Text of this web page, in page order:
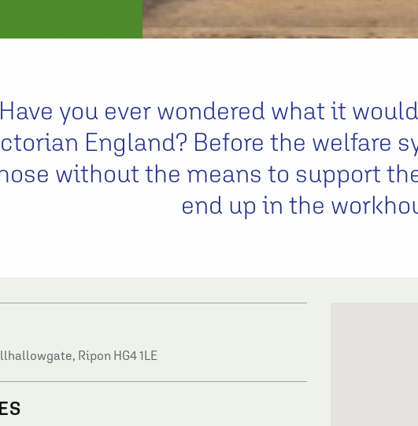
Have you ever wondered what it
England? Before the welfare
without the means to support
end up in the
Ripon HG4 1LE